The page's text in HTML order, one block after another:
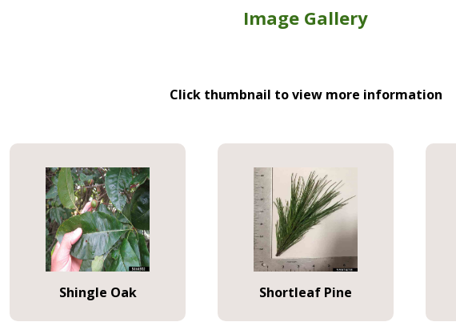
Image Gallery
Click thumbnail to view more information
Shingle Oak Shortleaf Pine